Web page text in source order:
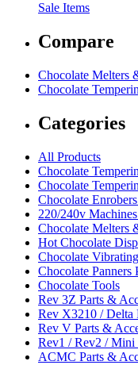
Sale Items
Compare
Chocolate Melters
Chocolate
Categories
All Products
Chocolate
Chocolate
Chocolate
220/240v
Chocolate Melters
Hot Chocolate
Chocolate
Chocolate Panners
Chocolate Tools
Rev 3Z Parts &
Rev X3210 / Delta
Rev V Parts &
Rev1 / Rev2 / Mini
ACMC Parts &